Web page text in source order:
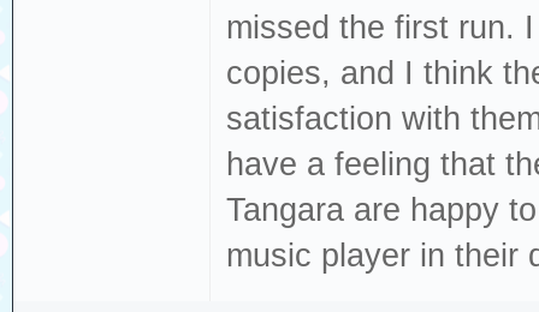
missed the first run.
copies, and I think
satisfaction with
have a feeling that
Tangara are happy
music player in their